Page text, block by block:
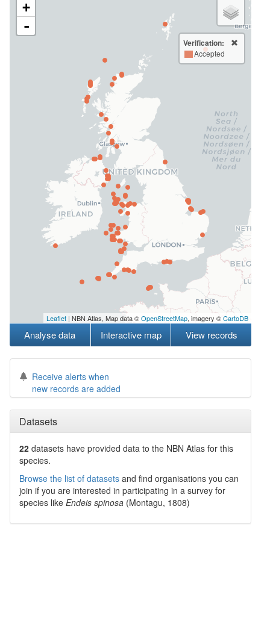
+
-
Verification:
Accepted
Leaflet | NBN Atlas, Map data ©OpenStreetMap, imagery ©CartoDB
Analyse data Interactive map View records
Receive alerts when
new records are added
Datasets
22 datasets have provided data to the NBN Atlas for this
species.
Browse the list of datasets and find organisations you can
join if you are interested in participating in a survey for
species like Endeis spinosa (Montagu, 1808)